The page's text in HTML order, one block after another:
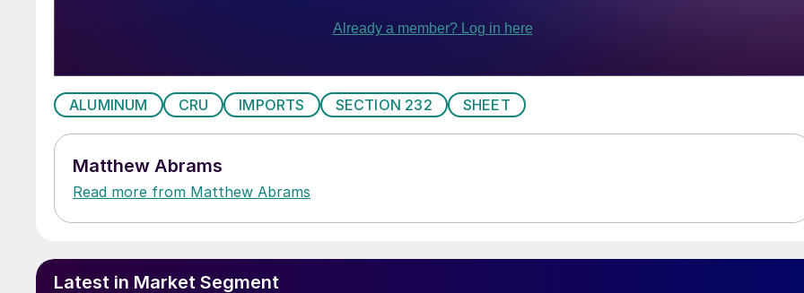
ALUMINUM CRU IMPORTS SECTION 232 SHEET
Matthew Abrams
Read more from Matthew Abrams
Latest in Market Segment